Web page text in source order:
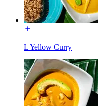
L Yellow Curry